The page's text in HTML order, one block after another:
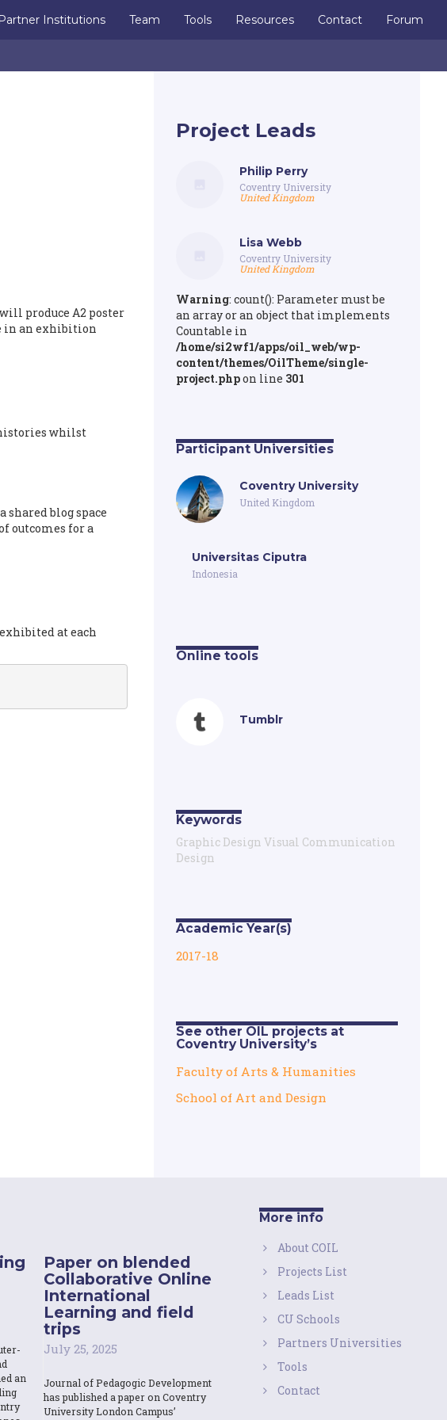
Partner Institutions Team Tools Resources Contact Forum
produce A2 poster
in an exhibition
whilst
blog space
outcomes for a
at each
Project Leads
Philip Perry
Coventry University
United Kingdom
Lisa Webb
Coventry University
United Kingdom
Warning: count(): Parameter must be
an array or an object that implements
Countable in
/home/si2wf1/apps/oil_web/wp-
content/themes/OilTheme/single-
project.phpon line 301
Participant Universities
Coventry University
United Kingdom
Universitas Ciputra
Indonesia
Online tools
Tumblr
Keywords
Graphic Design Visual Communication
Design
Academic Year(s)
2017-18
See other OIL projects at
Coventry University’s
Faculty of Arts & Humanities
School of Art and Design
an
Paper on blended
Collaborative Online
International
Learning and field
trips
July 25, 2025
Journal of Pedagogic Development
has published a paper on Coventry
University London Campus’
More info
About COIL
Projects List
Leads List
CU Schools
Partners Universities
Tools
Contact